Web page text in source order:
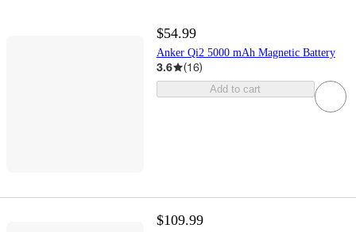
$54.99
Anker Qi2 5000 mAh Magnetic Battery
3.6 (16)
Add to cart
$109.99